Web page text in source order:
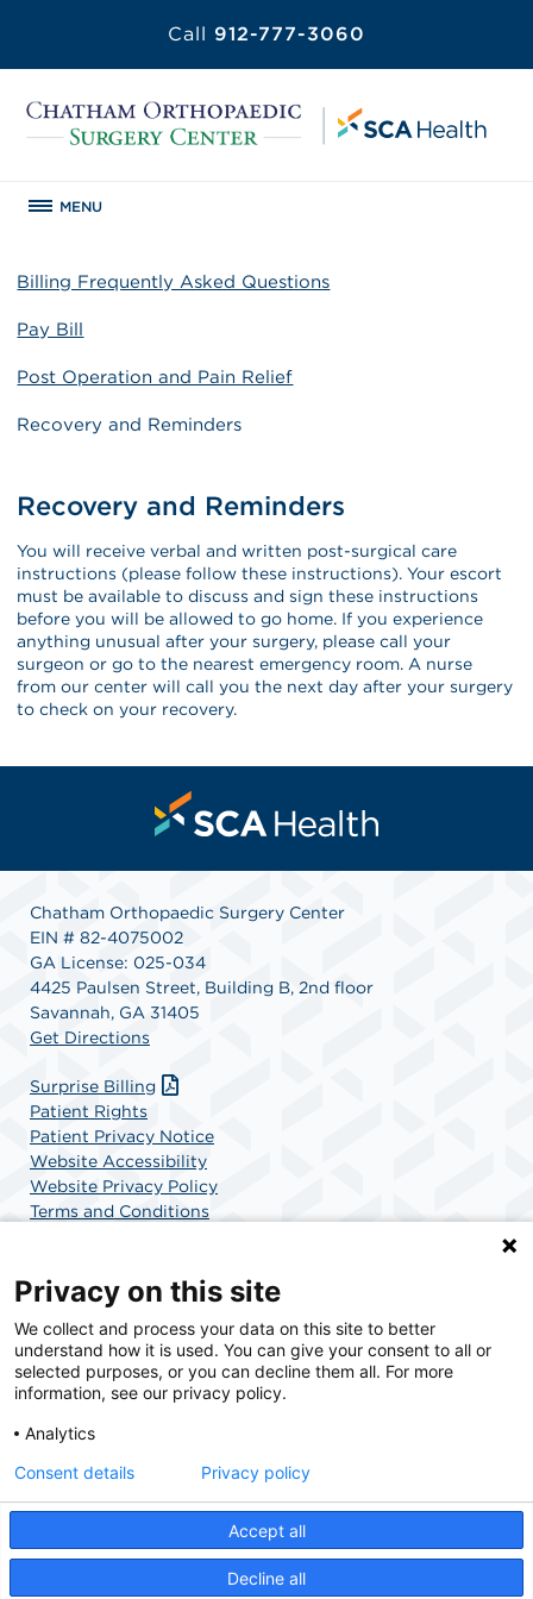
Call 912-777-3060
MENU
Billing Frequently Asked Questions
Pay Bill
Post Operation and Pain Relief
Recovery and Reminders
Recovery and Reminders
You will receive verbal and written post-surgical care
instructions (please follow these instructions). Your escort
must be available to discuss and sign these instructions
before you will be allowed to go home. If you experience
anything unusual after your surgery, please call your
surgeon or go to the nearest emergency room. A nurse
from our center will call you the next day after your surgery
to check on your recovery.
Chatham Orthopaedic Surgery Center
EIN # 82-4075002
GA License: 025-034
4425 Paulsen Street, Building B, 2nd floor
Savannah, GA 31405
Get Directions
Surprise Billing
Patient Rights
Patient Privacy Notice
Website Accessibility
Website Privacy Policy
Terms and Conditions
SCA Health is a national surgical solutions provider
committed to improving healthcare in America. SCA
Health is the partner of choice for surgical care.
© 2026 Chatham Orthopedic Surgery Center, a physician-owned facility.
Privacy on this site
We collect and process your data on this site to better
understand how it is used. You can give your consent to all or
selected purposes, or you can decline them all. For more
information, see our privacy policy.
Analytics
Accept all
Decline all
Consent details Privacy policy